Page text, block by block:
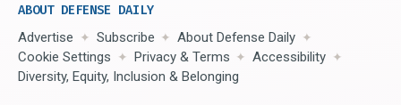
ABOUT DEFENSE DAILY
Advertise Subscribe
About Defense Daily
Cookie Settings
Privacy & Terms
Accessibility
Diversity, Equity, Inclusion & Belonging